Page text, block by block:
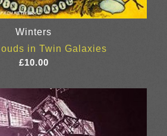
Winters
in Twin Galaxies
£10.00